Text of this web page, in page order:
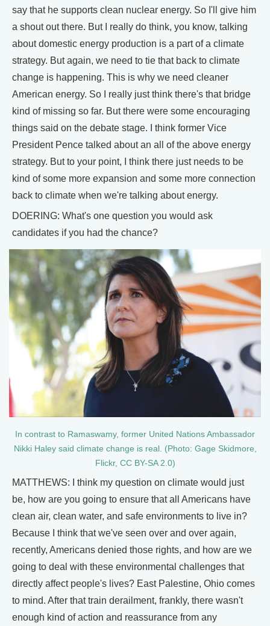
say that he supports clean nuclear energy. So I'll give him
a shout out there. But I really do think, you know, talking
about domestic energy production is a part of a climate
strategy. But again, we need to tie that back to climate
change is happening. This is why we need cleaner
American energy. So I really just think there's that bridge
kind of missing so far. But there were some encouraging
things said on the debate stage. I think former Vice
President Pence talked about an all of the above energy
strategy. But to your point, I think there just needs to be
kind of some more expansion and some more connection
back to climate when we're talking about energy.
DOERING: What's one question you would ask
candidates if you had the chance?
In contrast to Ramaswamy, former United Nations Ambassador
Nikki Haley said climate change is real. (Photo: Gage Skidmore,
Flickr, CC BY-SA 2.0)
MATTHEWS: I think my question on climate would just
be, how are you going to ensure that all Americans have
clean air, clean water, and safe environments to live in?
Because I think that we've seen over and over again,
recently, Americans denied those rights, and how are we
going to deal with these environmental challenges that
directly affect people's lives? East Palestine, Ohio comes
to mind. After that train derailment, frankly, there wasn't
enough kind of action and reassurance from any